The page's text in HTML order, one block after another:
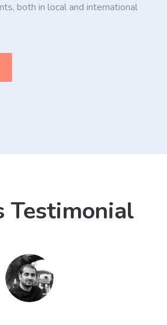
both in local and international
Testimonial